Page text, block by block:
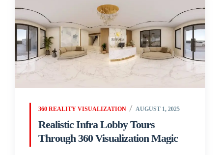
360 REALITY VISUALIZATION AUGUST 1, 2025
Realistic Infra Lobby Tours
Through 360 Visualization Magic